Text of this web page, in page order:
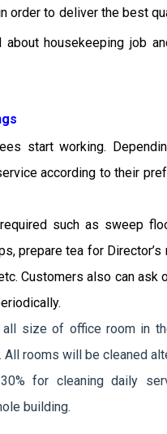
order to deliver the best
housekeeping job
start working.
according to their
such as sweep
prepare tea for Director’s
Customers also can ask
size of office room in
rooms will be cleaned
for cleaning daily
building.